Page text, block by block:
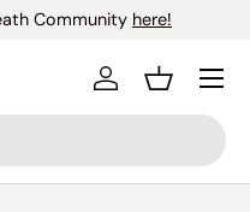
Community here!
Log inBasket
Menu